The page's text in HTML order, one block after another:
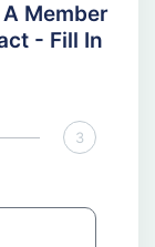
Member
- Fill In
3